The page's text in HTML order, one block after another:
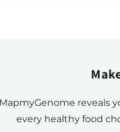
reveals
every healthy food